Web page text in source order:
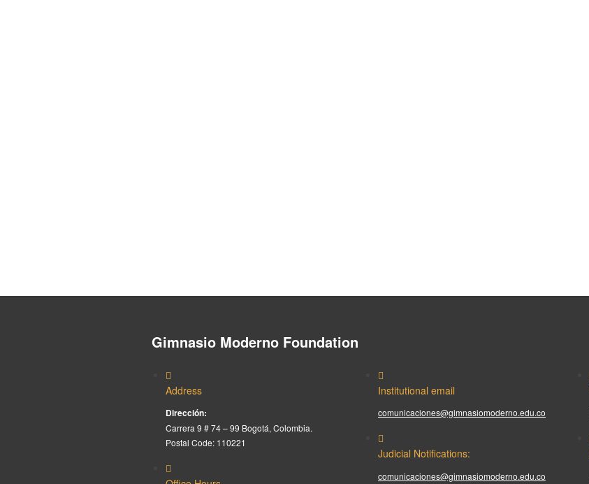
Gimnasio Moderno Foundation
Address
Dirección:
Carrera 9 # 74 – 99 Bogotá, Colombia.
Postal Code: 110221
Institutional email
comunicaciones@gimnasiomoderno.edu.co
Judicial Notifications:
comunicaciones@gimnasiomoderno.edu.co